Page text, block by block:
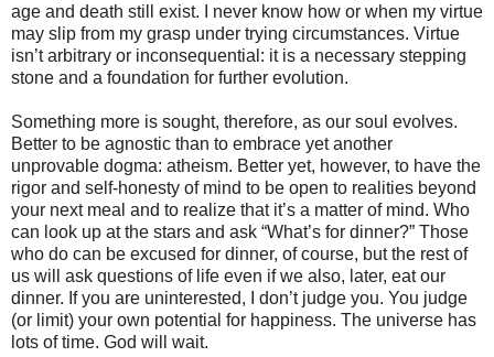
age and death still exist. I never know how or when my virtue
may slip from my grasp under trying circumstances. Virtue
isn’t arbitrary or inconsequential: it is a necessary stepping
stone and a foundation for further evolution.
Something more is sought, therefore, as our soul evolves.
Better to be agnostic than to embrace yet another
unprovable dogma: atheism. Better yet, however, to have the
rigor and self-honesty of mind to be open to realities beyond
your next meal and to realize that it’s a matter of mind. Who
can look up at the stars and ask “What’s for dinner?” Those
who do can be excused for dinner, of course, but the rest of
us will ask questions of life even if we also, later, eat our
dinner. If you are uninterested, I don’t judge you. You judge
(or limit) your own potential for happiness. The universe has
lots of time. God will wait.